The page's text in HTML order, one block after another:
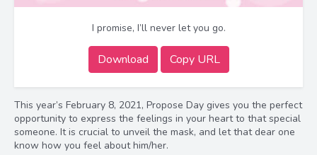
I promise, I’ll never let you go.
Download Copy URL
This year’s February 8, 2021, Propose Day gives you the perfect
opportunity to express the feelings in your heart to that special
someone. It is crucial to unveil the mask, and let that dear one
know how you feel about him/her.